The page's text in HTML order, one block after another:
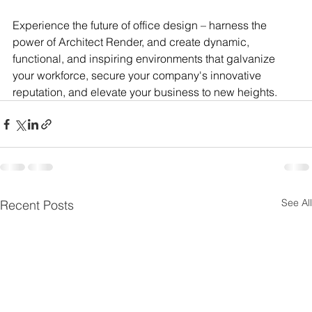
Experience the future of office design – harness the
power of Architect Render, and create dynamic,
functional, and inspiring environments that galvanize
your workforce, secure your company's innovative
reputation, and elevate your business to new heights.
Recent Posts See All